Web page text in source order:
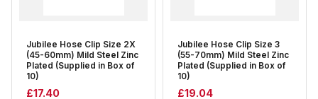
Jubilee Hose Clip Size 2X
(45-60mm) Mild Steel Zinc
Plated (Supplied in Box of
10)
£17.40
Jubilee Hose Clip Size 3
(55-70mm) Mild Steel Zinc
Plated (Supplied in Box of
10)
£19.04